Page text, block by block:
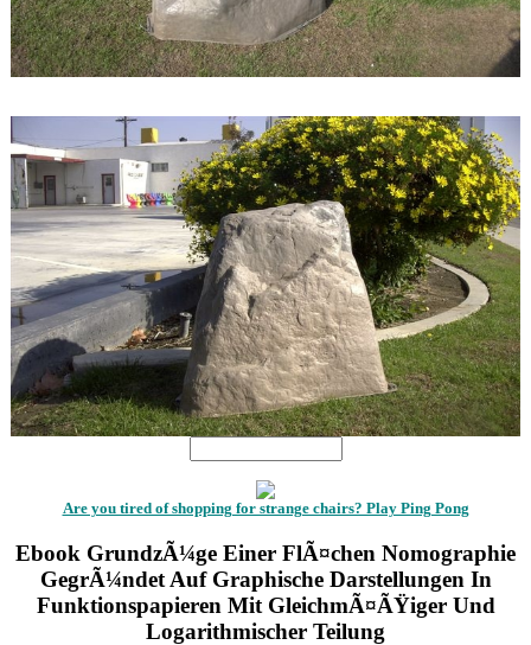
Are you tired of shopping for strange chairs? Play Ping Pong
Ebook GrundzÃ¼ge Einer FlÃ¤chen Nomographie
GegrÃ¼ndet Auf Graphische Darstellungen In
Funktionspapieren Mit GleichmÃ¤ÃŸiger Und
Logarithmischer Teilung